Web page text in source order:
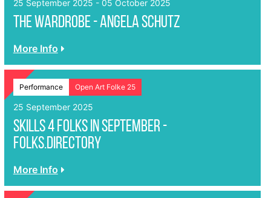
25 September 2025 - 05 October 2025
The Wardrobe - Angela Schutz
More Info
Performance Open Art Folke 25
25 September 2025
Skills 4 Folks in September -
folks.directory
More Info